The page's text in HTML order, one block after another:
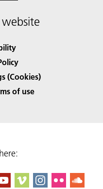
(Cookies)
of use